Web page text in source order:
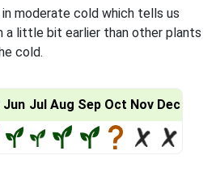
moderate cold which tells us
a little bit earlier than other plants
cold.
Jun Jul Aug Sep Oct Nov Dec